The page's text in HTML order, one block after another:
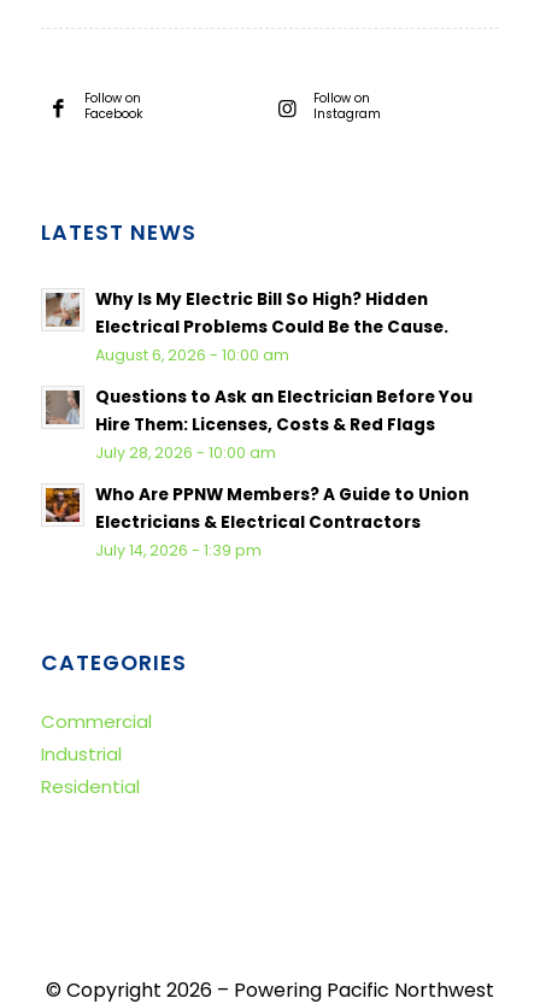
Follow on
Facebook
Follow on
Instagram
LATEST NEWS
Why Is My Electric Bill So High? Hidden
Electrical Problems Could Be the Cause.
August 6, 2026 - 10:00 am
Questions to Ask an Electrician Before You
Hire Them: Licenses, Costs & Red Flags
July 28, 2026 - 10:00 am
Who Are PPNW Members? A Guide to Union
Electricians & Electrical Contractors
July 14, 2026 - 1:39 pm
CATEGORIES
Commercial
Industrial
Residential
© Copyright 2026 – Powering Pacific Northwest